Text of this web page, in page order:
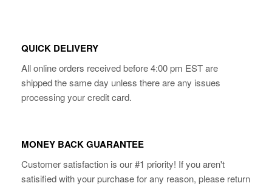
QUICK DELIVERY
All online orders received before 4:00 pm EST are
shipped the same day unless there are any issues
processing your credit card.
MONEY BACK GUARANTEE
Customer satisfaction is our #1 priority! If you aren't
satisified with your purchase for any reason, please return